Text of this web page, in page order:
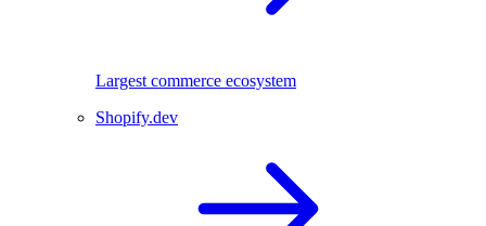
Largest commerce ecosystem
Shopify.dev